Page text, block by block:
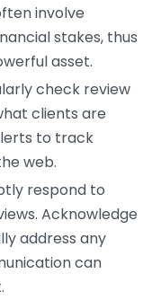
involve
stakes, thus
asset.
check review
clients are
to track
web.
respond to
Acknowledge
address any
can